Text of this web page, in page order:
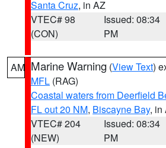
Santa Cruz, in AZ
VTEC# 98
(CON)
Issued: 08:34
PM
AM Marine Warning (View Text)
MFL (RAG)
Coastal waters from Deerfield
FL out 20 NM, Biscayne Bay, in
VTEC# 204
(NEW)
Issued: 08:34
PM